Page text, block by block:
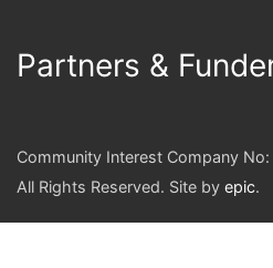
Partners &
Community Interest Company
All Rights Reserved. Site by epic.